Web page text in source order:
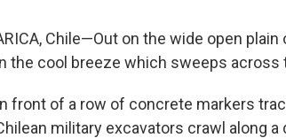
Chile—Out on the wide open
the cool breeze which sweeps across
front of a row of concrete markers
military excavators crawl along